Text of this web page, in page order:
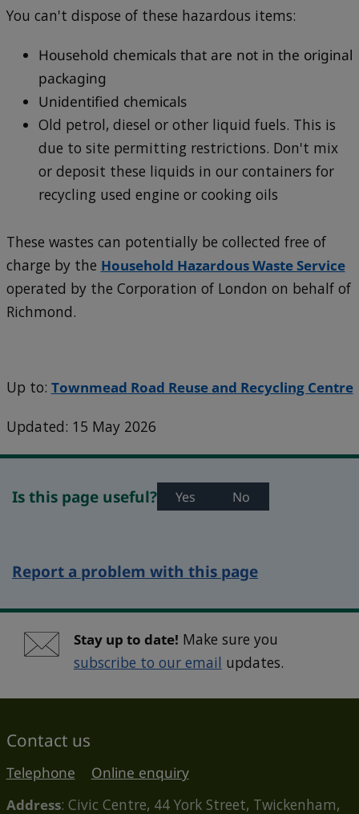
You can't dispose of these hazardous items:
Household chemicals that are not in the original
packaging
Unidentified chemicals
Old petrol, diesel or other liquid fuels. This is
due to site permitting restrictions. Don't mix
or deposit these liquids in our containers for
recycling used engine or cooking oils
These wastes can potentially be collected free of
charge by the Household Hazardous Waste Service
operated by the Corporation of London on behalf of
Richmond.
Up to: Townmead Road Reuse and Recycling Centre
Updated: 15 May 2026
Is this page useful? Yes No
Report a problem with this page
Stay up to date! Make sure you
subscribe to our email updates.
Contact us
Telephone
Online enquiry
Address: Civic Centre, 44 York Street, Twickenham,